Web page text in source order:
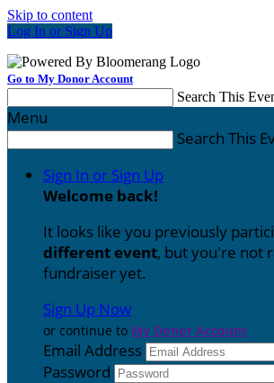
Skip to content
Log In or Sign Up
Go to My Donor Account
Search This
Menu
Search This
Sign In or Sign Up
Welcome back!
It looks like you previously
different event, but you're not
fundraiser yet.
Sign Up Now
or continue to My Donor Account
Email Address
Password